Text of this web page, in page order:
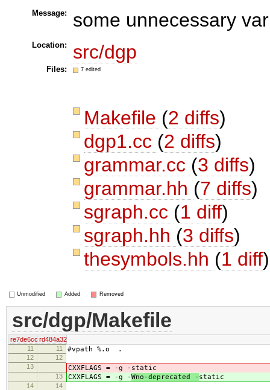
Message: some unnecessary
Location: src/dgp
Files: 7 edited
Makefile (2 diffs)
dgp1.cc (2 diffs)
grammar.cc (3 diffs)
grammar.hh (7 diffs)
sgraph.cc (1 diff)
sgraph.hh (3 diffs)
thesymbols.hh (1 diff)
Unmodified Added Removed
src/dgp/Makefile
re7de6cc rd484a32
11
11 #vpath %.o .
12
12
13
CXXFLAGS = -g - static
13 CXXFLAGS = -g -Wno-deprecated - static
14
14